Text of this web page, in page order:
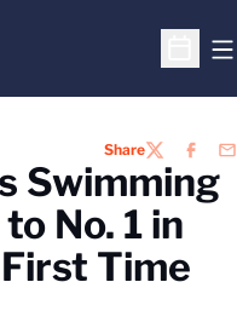
Open
ShareTWITTER
Swimming
No. 1 in
Time